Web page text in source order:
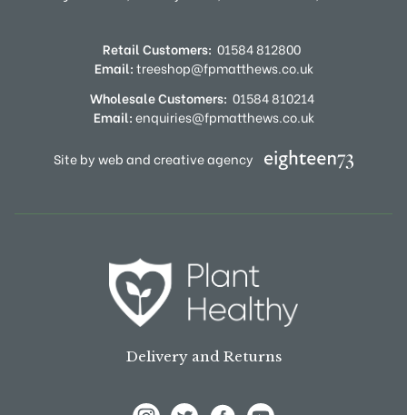
Retail Customers: 01584 812800
Email:treeshop@fpmatthews.co.uk
Wholesale Customers: 01584 810214
Email:enquiries@fpmatthews.co.uk
Site by web and creative agency
Delivery and Returns